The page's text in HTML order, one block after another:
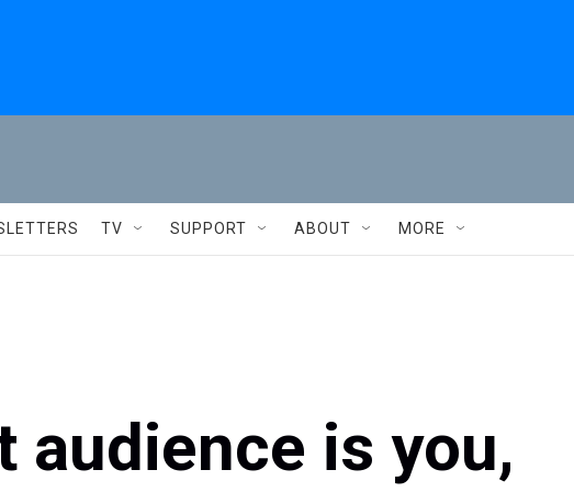
TV SUPPORT ABOUT MORE
audience is you,